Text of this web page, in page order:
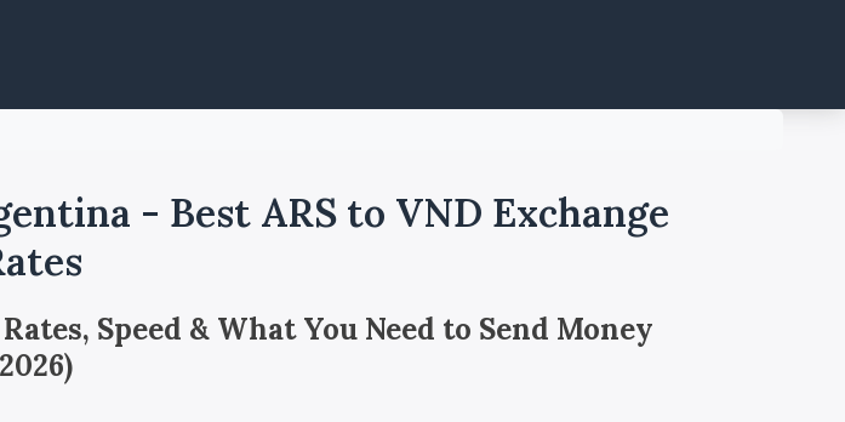
- Best ARS to VND Exchange
Speed & What You Need to Send Money